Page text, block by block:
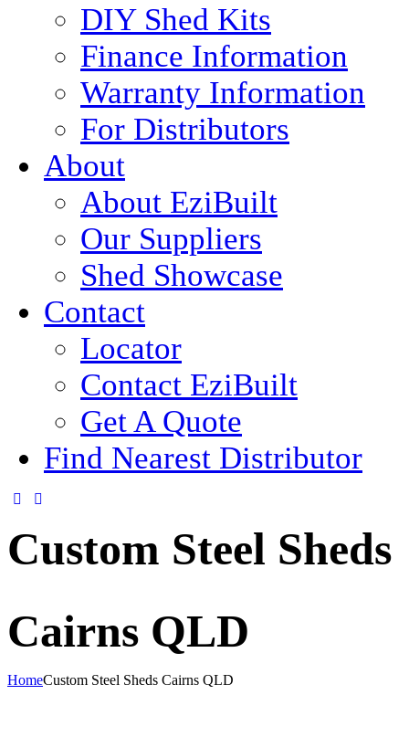
DIY Shed Kits
Finance Information
Warranty Information
For Distributors
About
About EziBuilt
Our Suppliers
Shed Showcase
Contact
Locator
Contact EziBuilt
Get A Quote
Find Nearest Distributor
Custom Steel Sheds
Cairns QLD
HomeCustom Steel Sheds Cairns QLD